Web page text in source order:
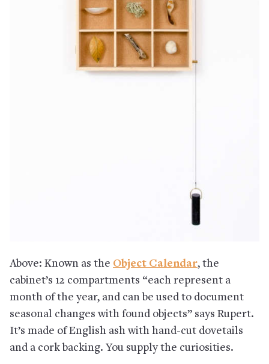
Above: Known as the Object Calendar, the
cabinet’s 12 compartments “each represent a
month of the year, and can be used to document
seasonal changes with found objects” says Rupert.
It’s made of English ash with hand-cut dovetails
and a cork backing. You supply the curiosities.